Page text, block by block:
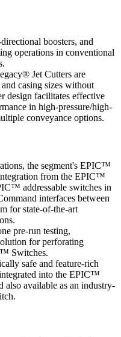
boosters, and
operations in conventional
Jet Cutters are
casing sizes without
design facilitates effective
in high-pressure/high-
conveyance options.
the segment's EPIC™
integration from the EPIC™
addressable switches in
interfaces between
for state-of-the-art
pre-run testing,
for perforating
Switches.
safe and feature-rich
into the EPIC™
also available as an industry-